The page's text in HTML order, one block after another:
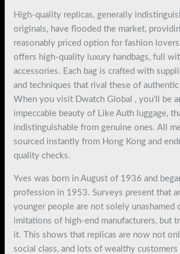
High-quality replicas, generally
originals, have flooded the market,
reasonably priced option for fashion
offers high-quality luxury handbags, full
accessories. Each bag is crafted with
and techniques that rival these of authentic
When you visit Dwatch Global , you’ll be
impeccable beauty of Like Auth luggage,
indistinguishable from genuine ones. All
sourced instantly from Hong Kong and
quality checks.
Yves was born in August of 1936 and
profession in 1953. Surveys present that
younger people are not solely unashamed
imitations of high-end manufacturers, but
it. This shows that replicas are now not
social class, and lots of wealthy